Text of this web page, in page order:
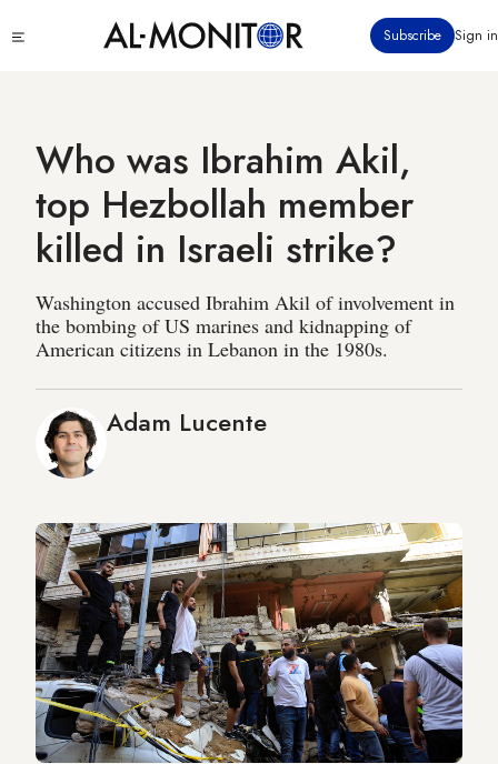
to
Subscribe Sign in
Who was Ibrahim Akil,
top Hezbollah member
killed in Israeli strike?
Washington accused Ibrahim Akil of involvement in
the bombing of US marines and kidnapping of
American citizens in Lebanon in the 1980s.
Adam Lucente